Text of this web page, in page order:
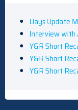
Days Update
Interview with
Y&R Short
Y&R Short
Y&R Short